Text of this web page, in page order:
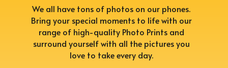
We all have tons of photos on our phones.
Bring your special moments to life with our
range of high-quality Photo Prints and
surround yourself with all the pictures you
love to take every day.